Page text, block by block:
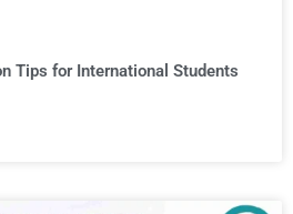
Tips for International Students